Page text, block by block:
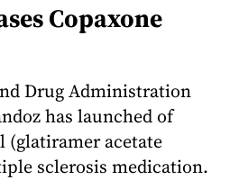
Copaxone
Drug Administration
has launched of
(glatiramer acetate
sclerosis medication.